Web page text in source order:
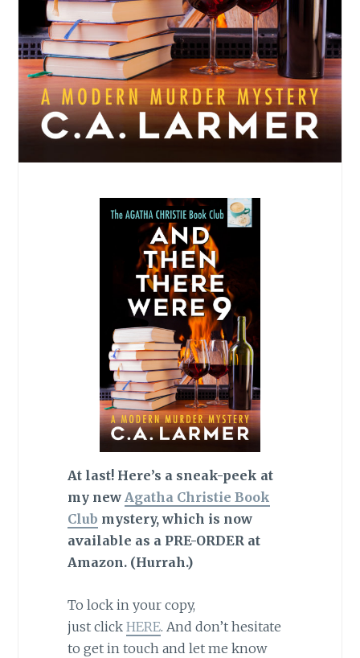
At last! Here’s a sneak-peek at
my new Agatha Christie Book
Club mystery, which is now
available as a PRE-ORDER at
Amazon. (Hurrah.)
To lock in your copy,
just click HERE. And don’t hesitate
to get in touch and let me know